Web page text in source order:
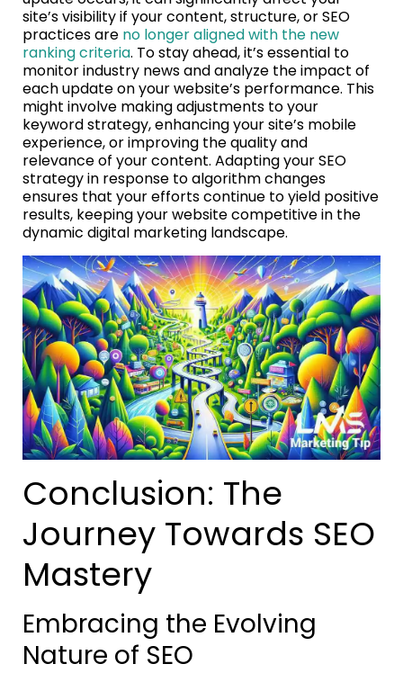
site’s visibility if your content, structure, or SEO
practices are no longer aligned with the new
ranking criteria. To stay ahead, it’s essential to
monitor industry news and analyze the impact of
each update on your website’s performance. This
might involve making adjustments to your
keyword strategy, enhancing your site’s mobile
experience, or improving the quality and
relevance of your content. Adapting your SEO
strategy in response to algorithm changes
ensures that your efforts continue to yield positive
results, keeping your website competitive in the
dynamic digital marketing landscape.
Conclusion: The
Journey Towards SEO
Mastery
Embracing the Evolving
Nature of SEO